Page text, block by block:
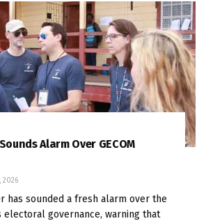
Alarm Over GECOM
2026
has sounded a fresh alarm over the
electoral governance, warning that